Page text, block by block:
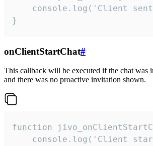
console.log('Client
}
onClientStartChat#
This callback will be executed if the chat was
and there was no proactive invitation shown.
function
console.log('Client